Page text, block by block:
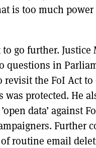
is too much
go further. Justice
questions in
revisit the FoI Act
was protected. He
data’ against
Further
routine email